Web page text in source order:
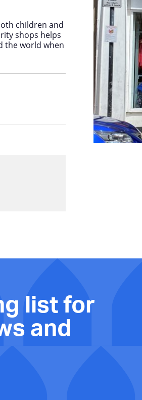
children and
shops helps
the world when
list for
and